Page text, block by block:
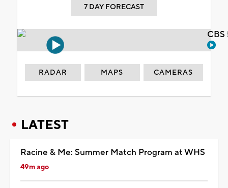
7 DAY FORECAST
RADAR MAPS CAMERAS
LATEST
Racine & Me: Summer Match Program at WHS
49m ago